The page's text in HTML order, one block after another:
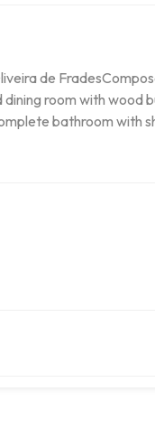
de
room with wood
bathroom with